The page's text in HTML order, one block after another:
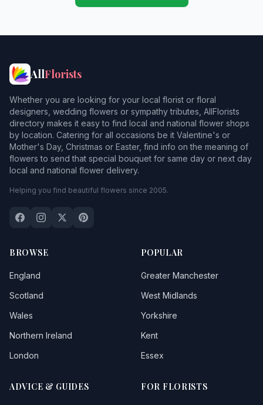
AllFlorists
Whether you are looking for your local florist or floral
designers, wedding flowers or sympathy tributes, AllFlorists
directory makes it easy to find local and national flower shops
by location. Catering for all occasions be it Valentine's or
Mother's Day, Christmas or Easter, find info on the meaning of
flowers to send that special bouquet for same day or next day
local and national flower delivery.
Helping you find beautiful flowers since 2005.
BROWSE
England
Scotland
Wales
Northern Ireland
London
POPULAR
Greater Manchester
West Midlands
Yorkshire
Kent
Essex
ADVICE & GUIDES FOR FLORISTS